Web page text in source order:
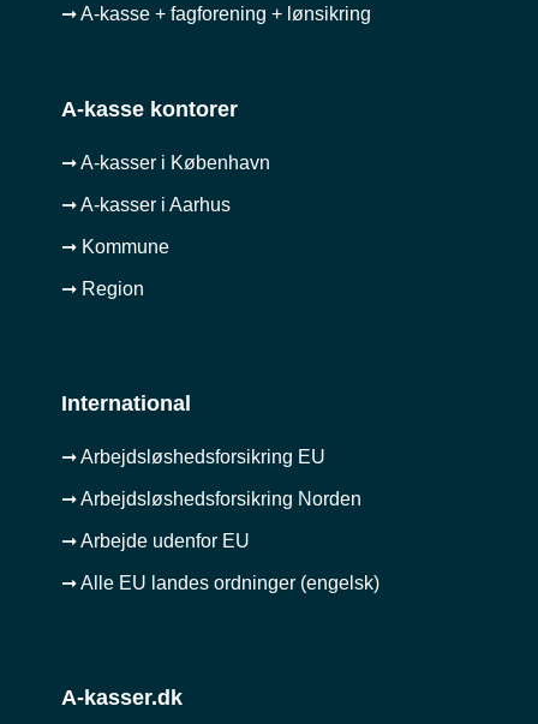
➞ A-kasse + fagforening + lønsikring
A-kasse kontorer
➞ A-kasser i København
➞ A-kasser i Aarhus
➞ Kommune
➞ Region
International
➞ Arbejdsløshedsforsikring EU
➞ Arbejdsløshedsforsikring Norden
➞ Arbejde udenfor EU
➞ Alle EU landes ordninger (engelsk)
A-kasser.dk